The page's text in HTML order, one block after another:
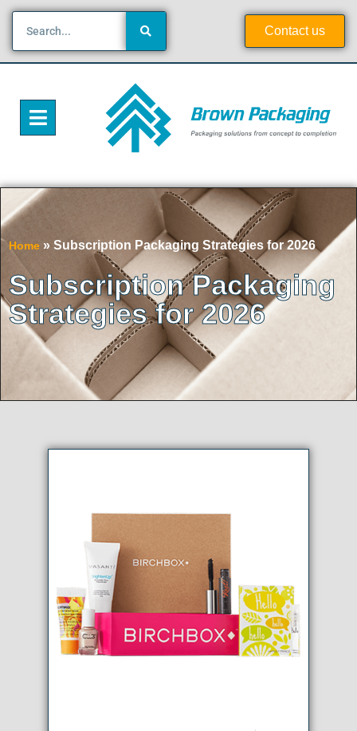
Contact us
Home » Subscription Packaging Strategies for 2026
Subscription Packaging
Strategies for 2026